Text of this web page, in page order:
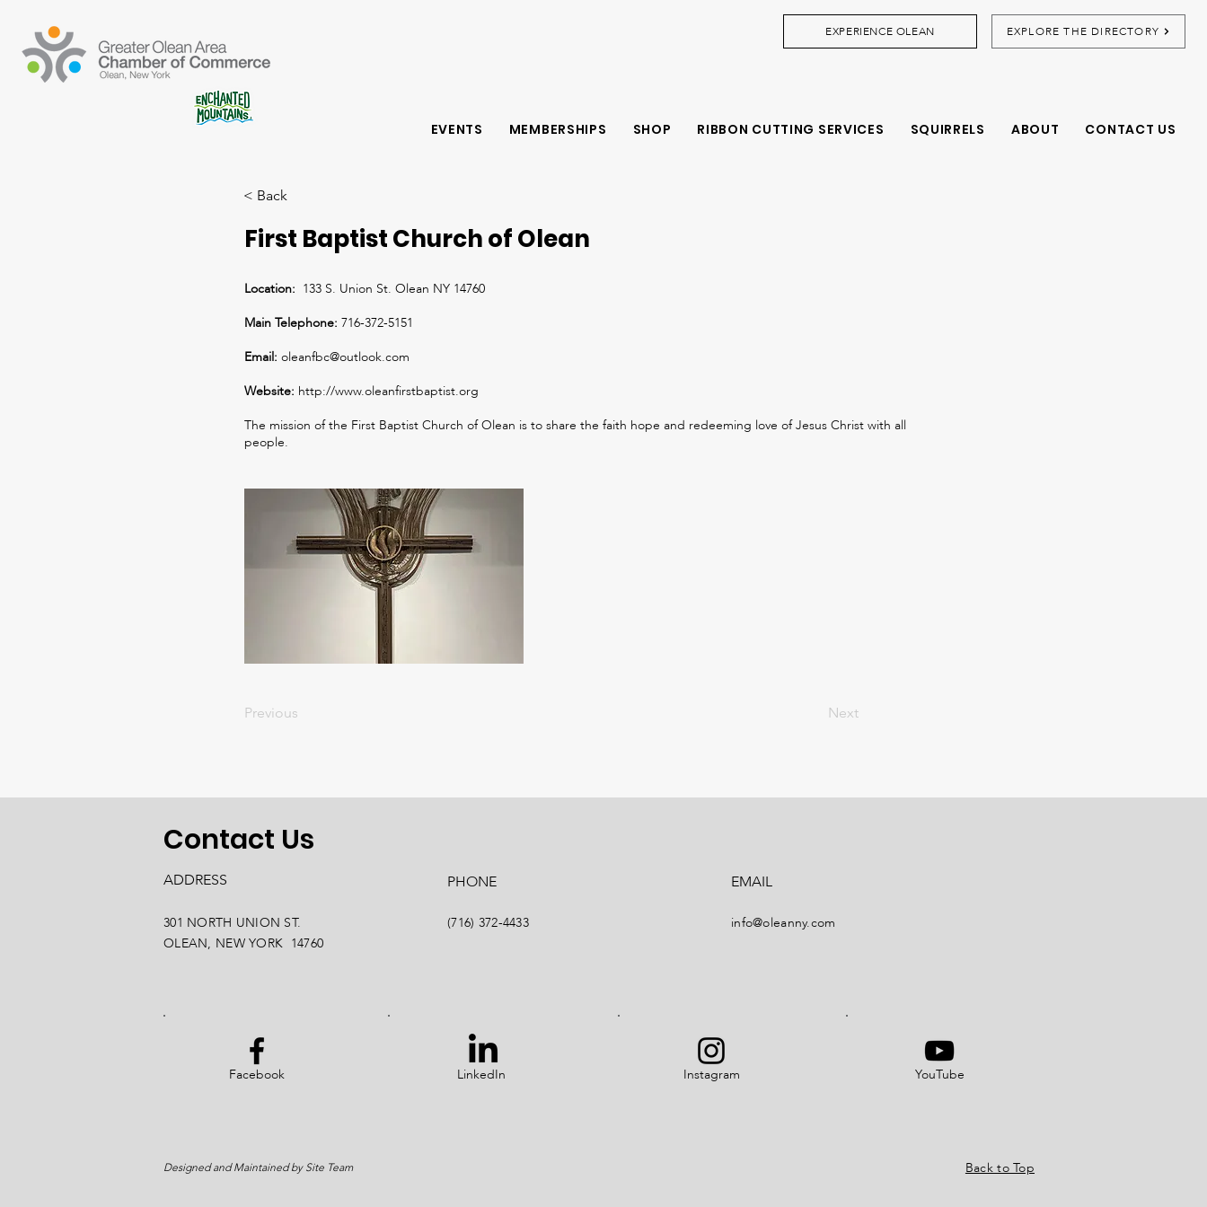
EXPERIENCE OLEAN EXPLORE THE DIRECTORY
EVENTS MEMBERSHIPS SHOP RIBBON CUTTING SERVICES SQUIRRELS ABOUT CONTACT US
< Back
First Baptist Church of Olean
Location: 133 S. Union St. Olean NY 14760
Main Telephone: 716-372-5151
Email: oleanfbc@outlook.com
Website: http://www.oleanfirstbaptist.org
The mission of the First Baptist Church of Olean is to share the faith hope and redeeming love of Jesus Christ with all
people.
Previous Next
Contact Us
ADDRESS PHONE
301 NORTH UNION ST.
OLEAN, NEW YORK 14760
(716) 372-4433
EMAIL
info@oleanny.com
Facebook LinkedIn Instagram YouTube
Designed and Maintained by Site Team Back to Top